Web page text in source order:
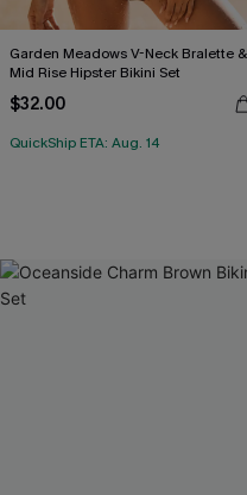
Garden Meadows V-Neck Bralette &
Mid Rise Hipster Bikini Set
$32.00
QuickShip ETA: Aug. 14